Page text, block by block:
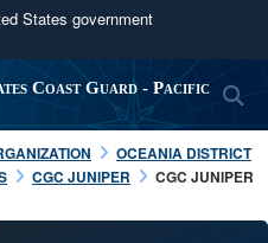
States government
use .mil
to an official U.S.
organization in the United
Coast Guard - Pacific
OCEANIA DISTRICT
CGC JUNIPER
CGC JUNIPER